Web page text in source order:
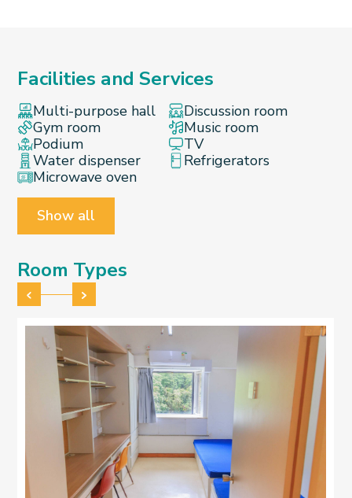
Facilities and Services
Multi-purpose hall
Discussion room
Gym room
Music room
Podium
TV
Water dispenser
Refrigerators
Microwave oven
Show all
Room Types